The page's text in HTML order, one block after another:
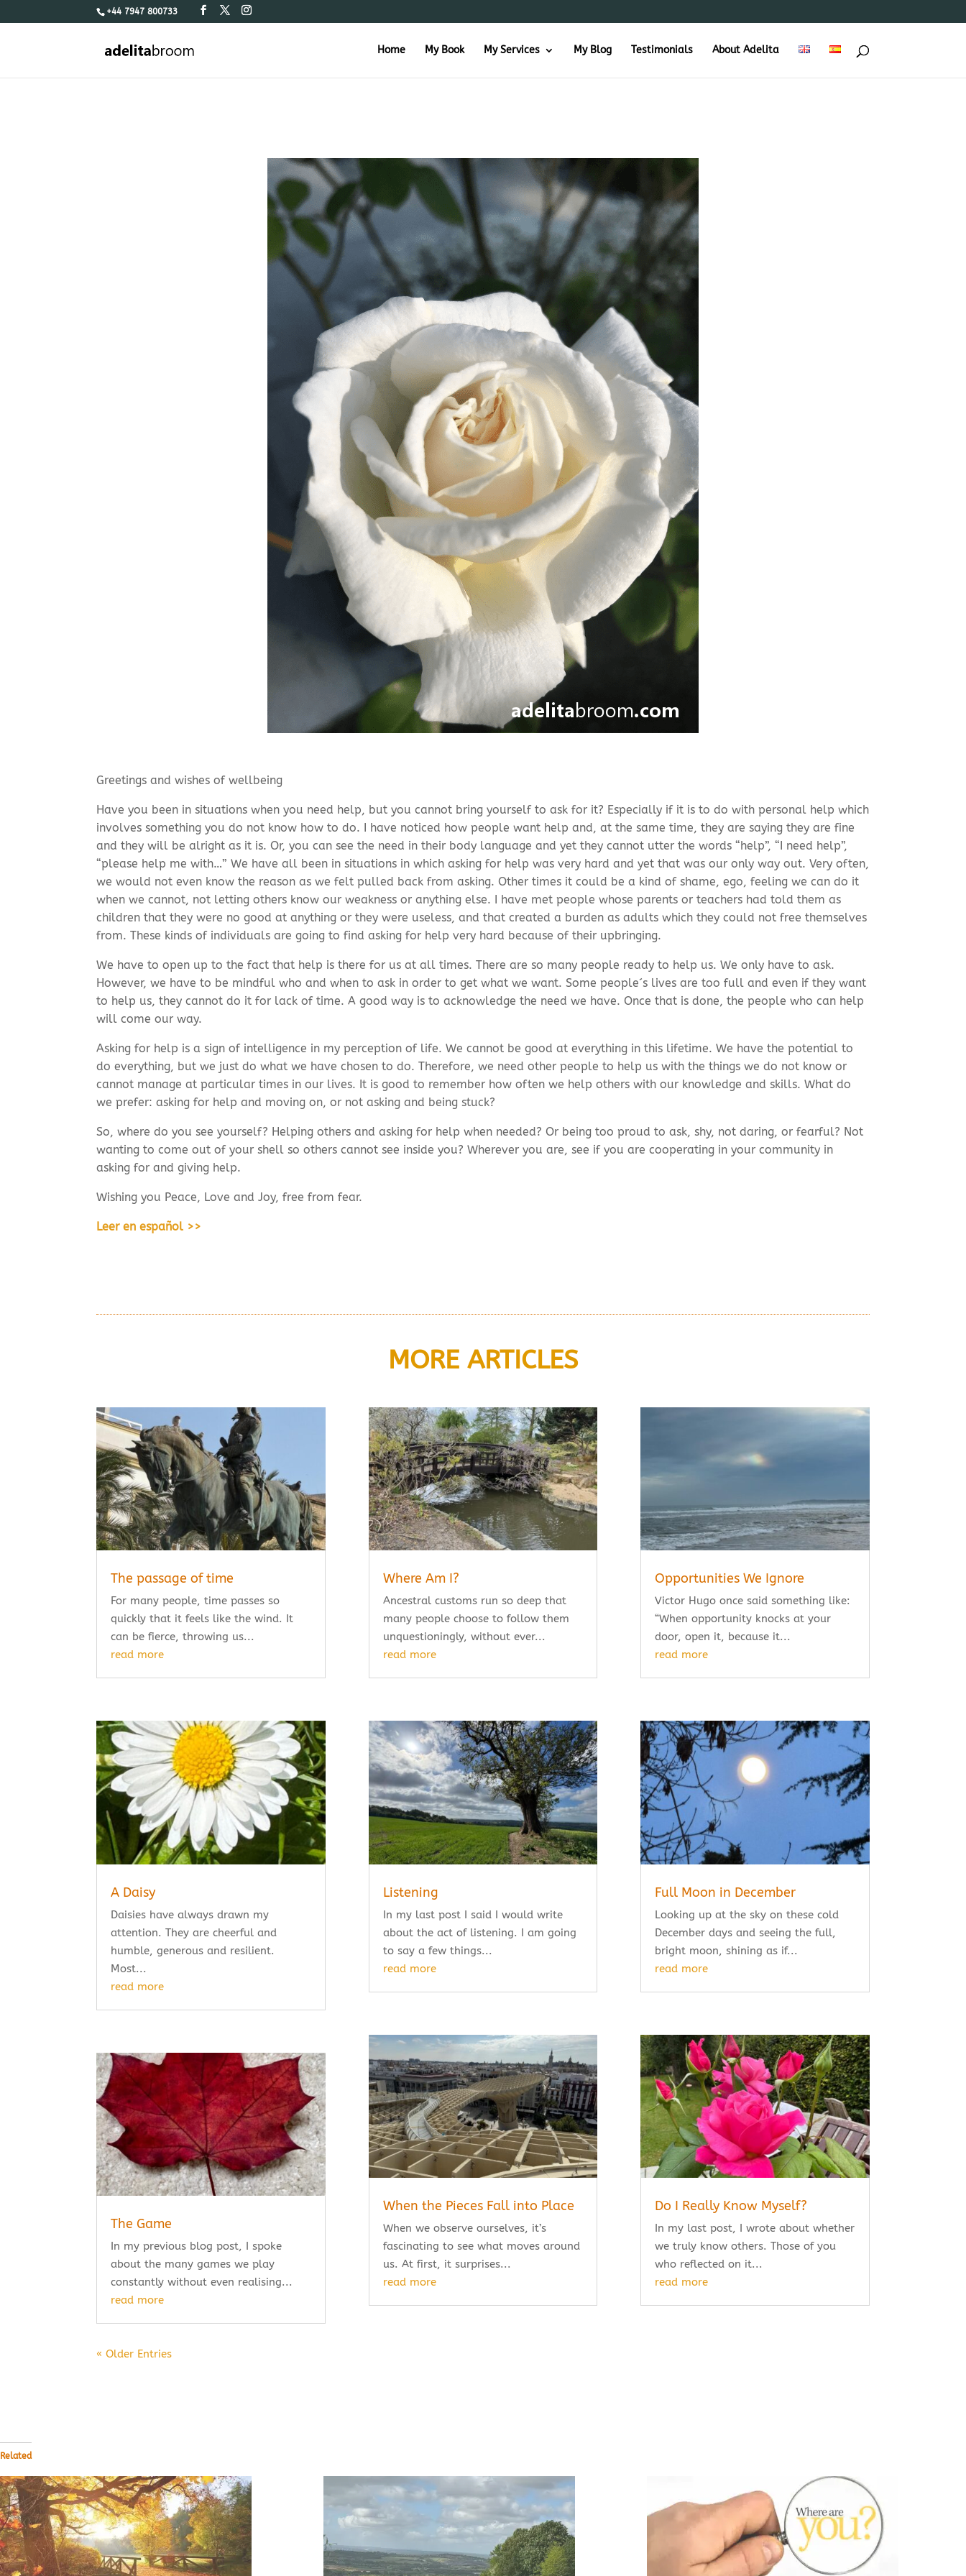
+44 7947 800733
Home My Book My Services My Blog Testimonials About Adelita
Greetings and wishes of wellbeing
Have you been in situations when you need help, but you cannot bring yourself to ask for it? Especially if it is to do with personal help which
involves something you do not know how to do. I have noticed how people want help and, at the same time, they are saying they are fine
and they will be alright as it is. Or, you can see the need in their body language and yet they cannot utter the words “help”, “I need help”,
“please help me with…” We have all been in situations in which asking for help was very hard and yet that was our only way out. Very often,
we would not even know the reason as we felt pulled back from asking. Other times it could be a kind of shame, ego, feeling we can do it
when we cannot, not letting others know our weakness or anything else. I have met people whose parents or teachers had told them as
children that they were no good at anything or they were useless, and that created a burden as adults which they could not free themselves
from. These kinds of individuals are going to find asking for help very hard because of their upbringing.
We have to open up to the fact that help is there for us at all times. There are so many people ready to help us. We only have to ask.
However, we have to be mindful who and when to ask in order to get what we want. Some people´s lives are too full and even if they want
to help us, they cannot do it for lack of time. A good way is to acknowledge the need we have. Once that is done, the people who can help
will come our way.
Asking for help is a sign of intelligence in my perception of life. We cannot be good at everything in this lifetime. We have the potential to
do everything, but we just do what we have chosen to do. Therefore, we need other people to help us with the things we do not know or
cannot manage at particular times in our lives. It is good to remember how often we help others with our knowledge and skills. What do
we prefer: asking for help and moving on, or not asking and being stuck?
So, where do you see yourself? Helping others and asking for help when needed? Or being too proud to ask, shy, not daring, or fearful? Not
wanting to come out of your shell so others cannot see inside you? Wherever you are, see if you are cooperating in your community in
asking for and giving help.
Wishing you Peace, Love and Joy, free from fear.
Leer en español >>
MORE ARTICLES
The passage of time
For many people, time passes so
quickly that it feels like the wind. It
can be fierce, throwing us...
read more
A Daisy
Daisies have always drawn my
attention. They are cheerful and
humble, generous and resilient.
Most...
read more
The Game
In my previous blog post, I spoke
about the many games we play
constantly without even realising...
read more
Where Am I?
Ancestral customs run so deep that
many people choose to follow them
unquestioningly, without ever...
read more
Listening
In my last post I said I would write
about the act of listening. I am going
to say a few things...
read more
When the Pieces Fall into Place
When we observe ourselves, it’s
fascinating to see what moves around
us. At first, it surprises...
read more
Opportunities We Ignore
Victor Hugo once said something like:
“When opportunity knocks at your
door, open it, because it...
read more
Full Moon in December
Looking up at the sky on these cold
December days and seeing the full,
bright moon, shining as if...
read more
Do I Really Know Myself?
In my last post, I wrote about whether
we truly know others. Those of you
who reflected on it...
read more
« Older Entries
Related